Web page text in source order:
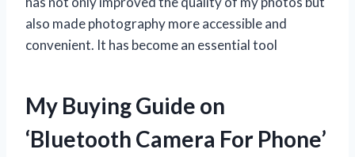
also made photography more accessible and
convenient. It has become an essential tool
My Buying Guide on
‘Bluetooth Camera For Phone’